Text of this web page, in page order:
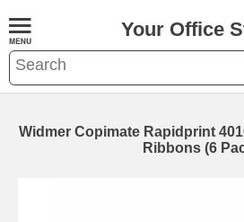
Your Office
Widmer Copimate Rapidprint
Ribbons (6